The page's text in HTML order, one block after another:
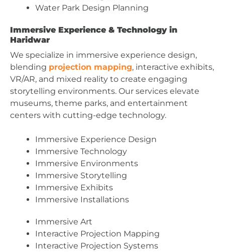
Water Park Design Planning
Immersive Experience & Technology in
Haridwar
We specialize in immersive experience design,
blending projection mapping, interactive exhibits,
VR/AR, and mixed reality to create engaging
storytelling environments. Our services elevate
museums, theme parks, and entertainment
centers with cutting-edge technology.
Immersive Experience Design
Immersive Technology
Immersive Environments
Immersive Storytelling
Immersive Exhibits
Immersive Installations
Immersive Art
Interactive Projection Mapping
Interactive Projection Systems